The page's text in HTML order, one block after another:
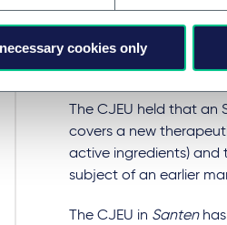
cookies only
The SPC application
basis that the
product on the market
The CJEU held that
covers a new
active ingredients)
subject of an earlier
The CJEU in Santen